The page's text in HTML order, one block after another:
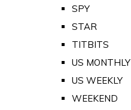
SPY
STAR
TITBITS
US MONTHLY
US WEEKLY
WEEKEND